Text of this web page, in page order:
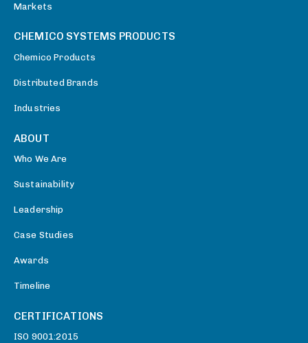
Markets
CHEMICO SYSTEMS PRODUCTS
Chemico Products
Distributed Brands
Industries
ABOUT
Who We Are
Sustainability
Leadership
Case Studies
Awards
Timeline
CERTIFICATIONS
ISO 9001:2015